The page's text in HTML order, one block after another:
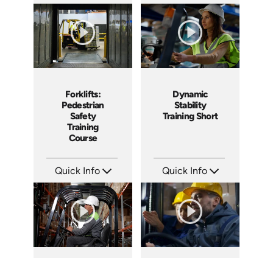
Languages: EN ES
Produced: 2022
Languages: EN ES FR +
Produced: 2023
Forklifts:
Pedestrian
Safety
Training
Course
Quick Info
Languages: EN ES FR +
Produced: 2023
Dynamic
Stability
Training Short
Quick Info
Languages: EN
Produced: 2023